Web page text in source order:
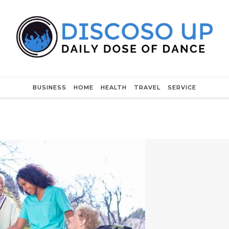
BUSINESS HOME HEALTH TRAVEL SERVICE